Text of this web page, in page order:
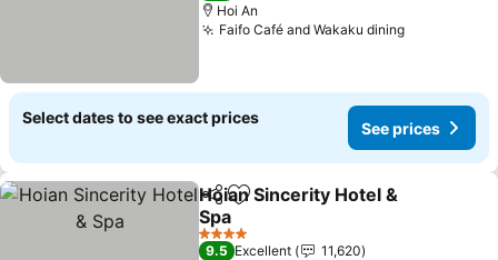
Hoi An
Faifo Café and Wakaku diningSee prices
Select dates to see exact prices
See prices
ShareAdd to favorites
Hoian Sincerity Hotel &
Spa
See prices
4 Stars
9.5 Excellent
11,620